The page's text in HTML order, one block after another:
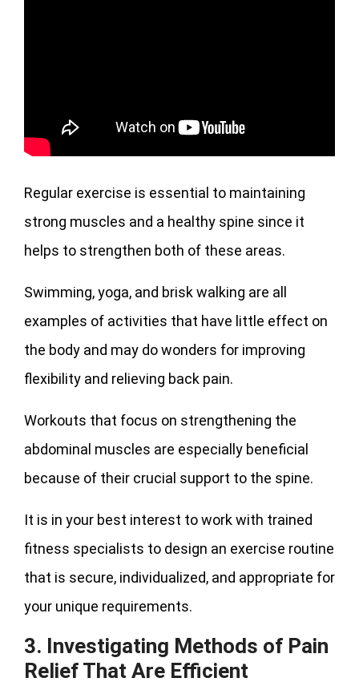
Regular exercise is essential to maintaining
strong muscles and a healthy spine since it
helps to strengthen both of these areas.
Swimming, yoga, and brisk walking are all
examples of activities that have little effect on
the body and may do wonders for improving
flexibility and relieving back pain.
Workouts that focus on strengthening the
abdominal muscles are especially beneficial
because of their crucial support to the spine.
It is in your best interest to work with trained
fitness specialists to design an exercise routine
that is secure, individualized, and appropriate for
your unique requirements.
3. Investigating Methods of Pain
Relief That Are Efficient